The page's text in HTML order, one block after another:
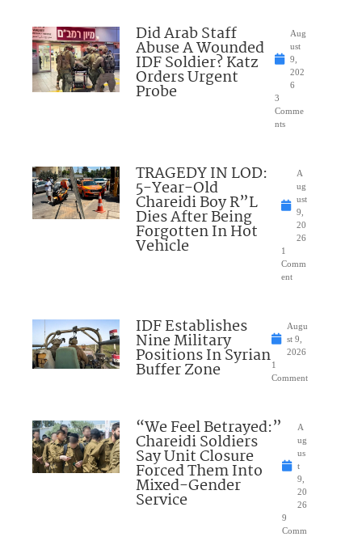
Did Arab Staff
Abuse A Wounded
IDF Soldier? Katz
Orders Urgent
Probe
Aug
ust
9,
202
6
3
Comme
nts
TRAGEDY IN LOD:
5-Year-Old
Chareidi Boy R”L
Dies After Being
Forgotten In Hot
Vehicle
A
ug
ust
9,
20
26
1
Comm
ent
IDF Establishes
Nine Military
Positions In Syrian
Buffer Zone
Augu
st 9,
2026
1
Comment
“We Feel Betrayed:”
Chareidi Soldiers
Say Unit Closure
Forced Them Into
Mixed-Gender
Service
A
ug
us
t
9,
20
26
9
Comm